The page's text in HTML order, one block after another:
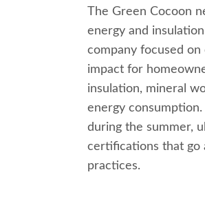
The Green Cocoon
energy and
company focused
impact for
insulation, mineral
energy
during the summer,
certifications that go
practices.